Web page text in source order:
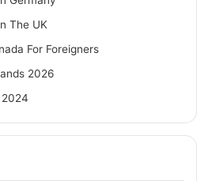
The UK
For Foreigners
2026